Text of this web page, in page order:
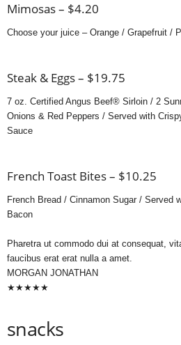
Mimosas – $4.20
Choose your juice – Orange / Grapefruit /
Steak & Eggs – $19.75
7 oz. Certified Angus Beef® Sirloin / 2
Onions & Red Peppers / Served with
Sauce
French Toast Bites – $10.25
French Bread / Cinnamon Sugar / Served
Bacon
Pharetra ut commodo dui at consequat,
faucibus erat erat nulla a amet.
MORGAN JONATHAN
★★★★★
snacks